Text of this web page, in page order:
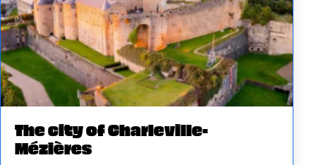
The city of Charleville-
Mézières